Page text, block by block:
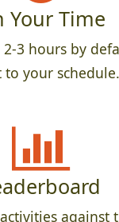
Your Time
3 hours by
to your schedule.
against